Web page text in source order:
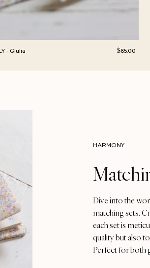
- Giulia Regular
$85.00
HARMONY
Dive into the
matching sets.
each set is
quality but also
Perfect for both